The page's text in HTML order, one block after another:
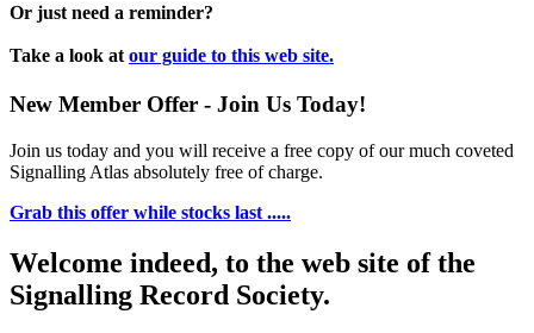
Or just need a reminder?
Take a look at our guide to this web site.
New Member Offer - Join Us Today!
Join us today and you will receive a free copy of our much coveted
Signalling Atlas absolutely free of charge.
Grab this offer while stocks last .....
Welcome indeed, to the web site of the
Signalling Record Society.